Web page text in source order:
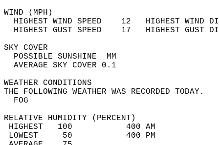
WIND
HIGHEST WIND SPEED    12   HIGHEST
HIGHEST GUST SPEED    17   HIGHEST
SKY
POSSIBLE
AVERAGE SKY
WEATHER
THE FOLLOWING WEATHER
RELATIVE HUMIDITY (PERCENT)
HIGHEST   100
LOWEST     50